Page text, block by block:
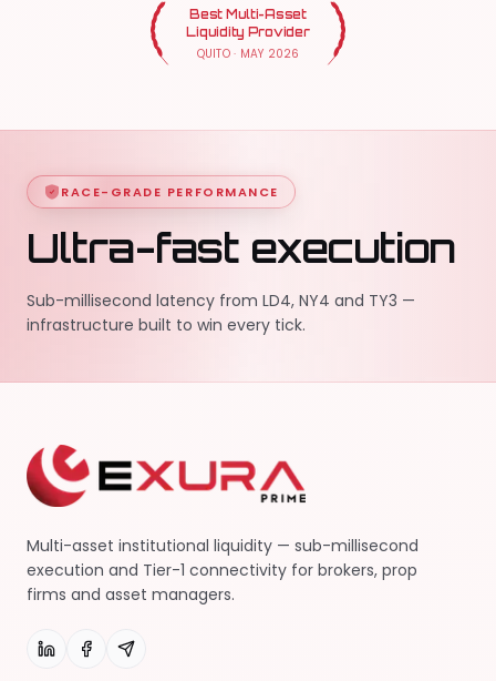
Best Multi-Asset
Liquidity Provider
QUITO· MAY 2026
RACE-GRADE PERFORMANCE
Ultra-fast execution
Sub-millisecond latency from LD4, NY4 and TY3 —
infrastructure built to win every tick.
Multi-asset institutional liquidity — sub-millisecond
execution and Tier-1 connectivity for brokers, prop
firms and asset managers.